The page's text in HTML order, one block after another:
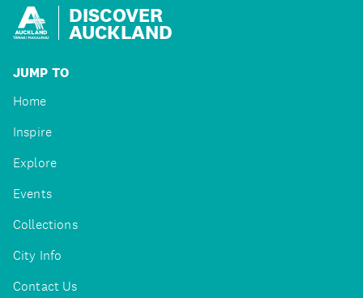
DISCOVER
AUCKLAND
JUMP TO
Home
Inspire
Explore
Events
Collections
City Info
Contact Us